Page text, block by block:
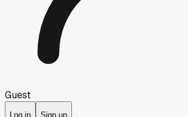
Guest
Log in Sign up